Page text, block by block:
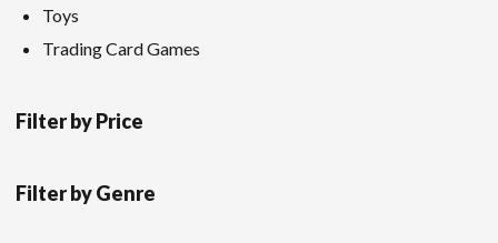
Toys
Trading Card Games
Filter by Price
Filter by Genre